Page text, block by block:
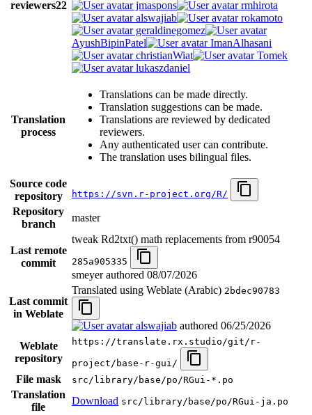
reviewers22 jmaspons
rmhirota
alswajiab
rokamoto
geraldinegomez
AyushBipinPatel
ImanAlhasani
christianWiat
Tomek
lukaszdaniel
Translation
process
Translations can be made directly.
Translation suggestions can be made.
Translations are reviewed by dedicated
reviewers.
Any authenticated user can contribute.
The translation uses bilingual files.
Source code
repository
https://svn.r-project.org/R/
Repository
branch
master
Last remote
commit
tweak Rd2txt() math replacements from r90054
285a905335
smeyer authored 08/07/2026
Last commit
in Weblate
Translated using Weblate (Arabic) 2bdec90783
alswajiab authored 06/25/2026
Weblate
repository
https://translate.rx.studio/git/r-
project/base-r-gui/
File mask src/library/base/po/RGui-*.po
Translation
file
Download src/library/base/po/RGui-ja.po